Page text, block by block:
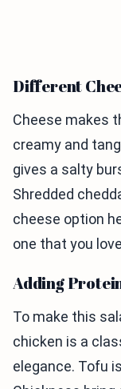
Different
Cheese makes
creamy and
gives a salty
Shredded
cheese option
one that you
Adding
To make this
chicken is a
elegance. Tofu